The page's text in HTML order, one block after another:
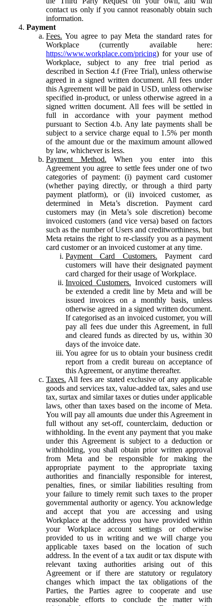
contact us only if you cannot reasonably obtain such
information.
Payment
Fees. You agree to pay Meta the standard rates for
Workplace (currently available here:
https://www.workplace.com/pricing) for your use of
Workplace, subject to any free trial period as
described in Section 4.f (Free Trial), unless otherwise
agreed in a signed written document. All fees under
this Agreement will be paid in USD, unless otherwise
specified in-product, or unless otherwise agreed in a
signed written document. All fees will be settled in
full in accordance with your payment method
pursuant to Section 4.b. Any late payments shall be
subject to a service charge equal to 1.5% per month
of the amount due or the maximum amount allowed
by law, whichever is less.
Payment Method. When you enter into this
Agreement you agree to settle fees under one of two
categories of payment: (i) payment card customer
(whether paying directly, or through a third party
payment platform), or (ii) invoiced customer, as
determined in Meta’s discretion. Payment card
customers may (in Meta’s sole discretion) become
invoiced customers (and vice versa) based on factors
such as the number of Users and creditworthiness, but
Meta retains the right to re-classify you as a payment
card customer or an invoiced customer at any time.
Payment Card Customers. Payment card
customers will have their designated payment
card charged for their usage of Workplace.
Invoiced Customers. Invoiced customers will
be extended a credit line by Meta and will be
issued invoices on a monthly basis, unless
otherwise agreed in a signed written document.
If categorised as an invoiced customer, you will
pay all fees due under this Agreement, in full
and cleared funds as directed by us, within 30
days of the invoice date.
You agree for us to obtain your business credit
report from a credit bureau on acceptance of
this Agreement, or anytime thereafter.
Taxes. All fees are stated exclusive of any applicable
goods and services tax, value-added tax, sales and use
tax, surtax and similar taxes or duties under applicable
laws, other than taxes based on the income of Meta.
You will pay all amounts due under this Agreement in
full without any set-off, counterclaim, deduction or
withholding. In the event any payment that you make
under this Agreement is subject to a deduction or
withholding, you shall obtain prior written approval
from Meta and be responsible for making the
appropriate payment to the appropriate taxing
authorities and financially responsible for interest,
penalties, fines, or similar liabilities resulting from
your failure to timely remit such taxes to the proper
governmental authority or agency. You acknowledge
and accept that you are accessing and using
Workplace at the address you have provided within
your Workplace account settings or otherwise
provided to us in writing and we will charge you
applicable taxes based on the location of such
address. In the event of a tax audit or tax dispute with
relevant taxing authorities arising out of this
Agreement or if there are statutory or regulatory
changes which impact the tax obligations of the
Parties, the Parties agree to cooperate and use
reasonable efforts to conclude the matter with